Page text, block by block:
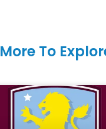
More To